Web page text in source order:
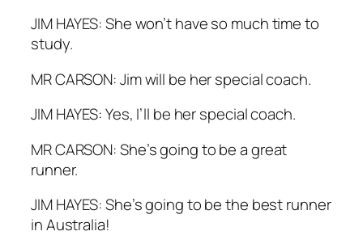
JIM HAYES: She won’t have so much time to
study.
MR CARSON: Jim will be her special coach.
JIM HAYES: Yes, I’ll be her special coach.
MR CARSON: She’s going to be a great
runner.
JIM HAYES: She’s going to be the best runner
in Australia!